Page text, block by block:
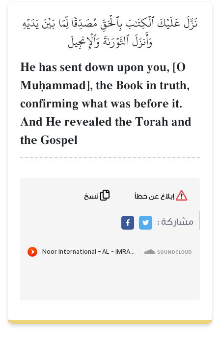
نَزَّلَ عَلَيۡكَ ٱلۡكِتَٰبَ بِٱلۡحَقِّ مُصَدِّقٗا لِّمَا بَيۡنَ يَدَيۡهِ
وَأَنزَلَ ٱلتَّوۡرَىٰةَ وَٱلۡإِنجِيلَ
He has sent down upon you, [O
Muúammad], the Book in truth,
confirming what was before it.
And He revealed the Torah and
the Gospel
مشاركة :